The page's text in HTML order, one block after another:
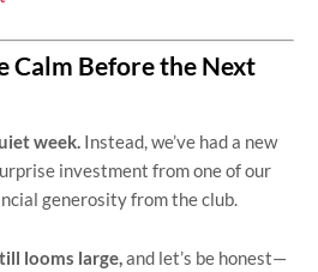
Calm Before the Next
week. Instead, we’ve had a new
investment from one of our
generosity from the club.
looms large, and let’s be honest—